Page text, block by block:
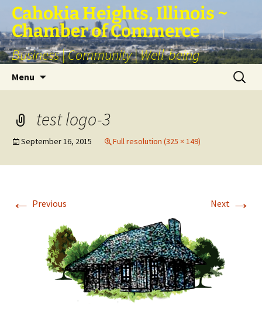
Skip
content
Cahokia Heights, Illinois ~
Chamber of Commerce
Business | Community | Well-being
Menu
Search
for:
test logo-3
September 16, 2015 Full resolution (325 × 149)
← Previous Next →